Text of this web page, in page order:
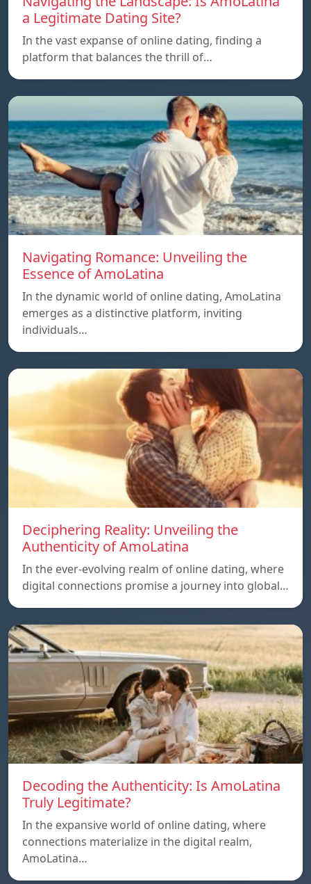
a Legitimate Dating Site?
In the vast expanse of online dating, finding a
platform that balances the thrill of…
Navigating Romance: Unveiling the
Essence of AmoLatina
In the dynamic world of online dating, AmoLatina
emerges as a distinctive platform, inviting
individuals…
Deciphering Reality: Unveiling the
Authenticity of AmoLatina
In the ever-evolving realm of online dating, where
digital connections promise a journey into global…
Decoding the Authenticity: Is AmoLatina
Truly Legitimate?
In the expansive world of online dating, where
connections materialize in the digital realm,
AmoLatina…